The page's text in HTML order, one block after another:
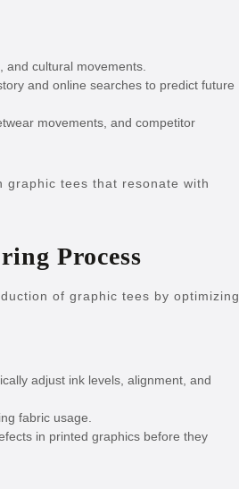
cultural movements.
and online searches to predict future
movements, and competitor
graphic tees that resonate with
Process
of graphic tees by optimizing
adjust ink levels, alignment, and
fabric usage.
in printed graphics before they